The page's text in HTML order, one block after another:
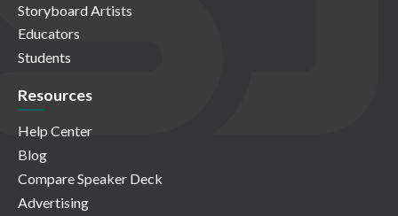
Storyboard Artists
Educators
Students
Resources
Help Center
Blog
Compare Speaker Deck
Advertising